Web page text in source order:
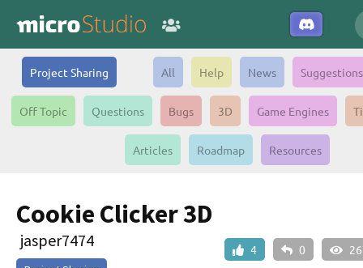
Project Sharing All Help News Suggestions
Off Topic Questions Bugs 3D Game Engines
Articles Roadmap Resources
Cookie Clicker 3D
4 0
jasper7474